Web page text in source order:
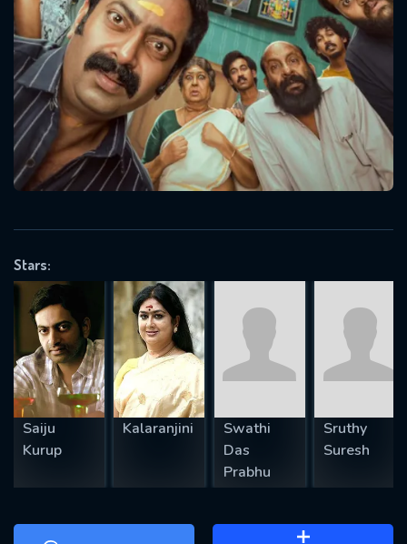
Stars:
Saiju
Kurup
Kalaranjini
Swathi
Das
Prabhu
Sruthy
Suresh
Message successfully sent. We
will take a look.
OK
SUBJECT IS REQUIRED
VALID EMAIL REQUIRED
REQUIRED MINIMUM 5 SYMBOLS